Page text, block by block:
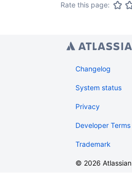
Rate this page:
Changelog
System status
Privacy
Developer Terms
Trademark
© 2026 Atlassian